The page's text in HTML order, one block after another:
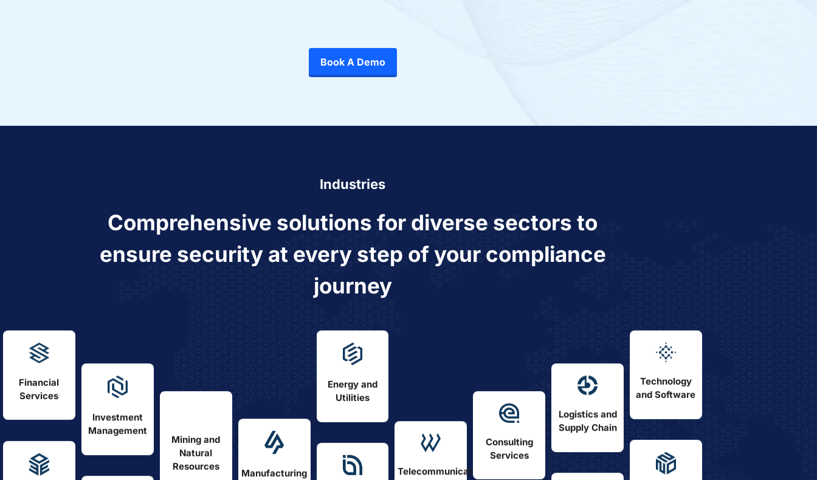
Book A Demo
Industries
Comprehensive solutions for diverse sectors to
ensure security at every step of your compliance
journey
Financial
Services
Investment
Management
Mining and
Natural
Resources
Manufacturing
Energy and
Utilities
Telecommunications
Consulting
Services
Logistics and
Supply Chain
Technology
and Software